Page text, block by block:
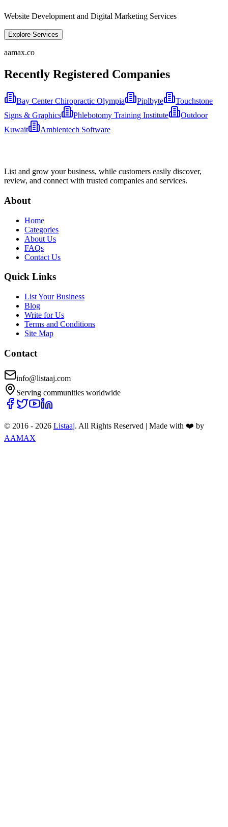
Website Development and Digital Marketing Services
Explore Services
aamax.co
Recently Registered Companies
Bay Center Chiropractic Olympia Piplbyte
Touchstone
Signs & Graphics
Phlebotomy Training Institute
Outdoor
Kuwait
Ambientech Software
List and grow your business, while customers easily discover,
review, and connect with trusted companies and services.
About
Home
Categories
About Us
FAQs
Contact Us
Quick Links
List Your Business
Blog
Write for Us
Terms and Conditions
Site Map
Contact
info@listaaj.com
Serving communities worldwide
© 2016 - 2026 Listaaj. All Rights Reserved | Made with ❤️ by
AAMAX